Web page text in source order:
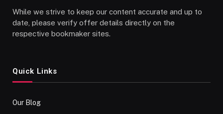
While we strive to keep our content accurate and up to
date, please verify offer details directly on the
respective bookmaker sites.
Quick Links
Our Blog